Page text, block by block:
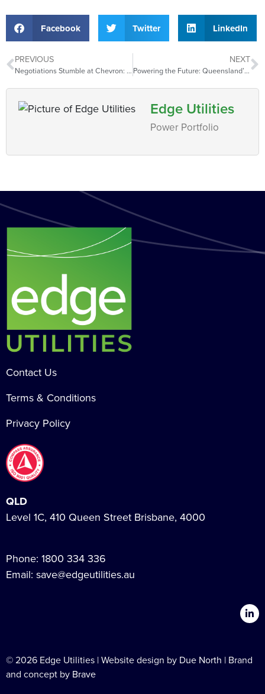
Facebook Twitter LinkedIn
PREVIOUS
Negotiations Stumble at Chevron: Unions Strike and European Gas Prices Climb
NEXT
Powering the Future: Queensland’s Renewable Challenge
Edge Utilities
Power Portfolio
Contact Us
Terms & Conditions
Privacy Policy
QLD
Level 1C, 410 Queen Street Brisbane, 4000
Phone: 1800 334 336
Email: save@edgeutilities.au
© 2026 Edge Utilities | Website design by Due North | Brand
and concept by Brave